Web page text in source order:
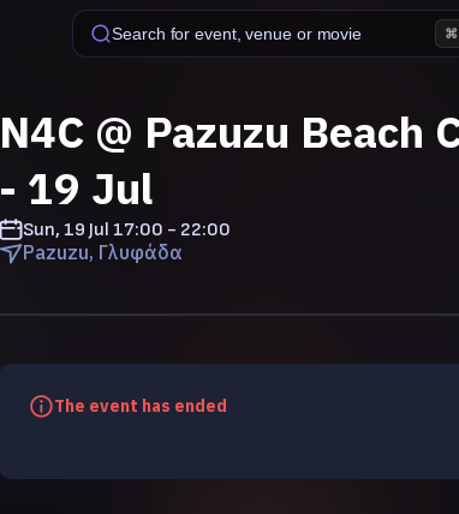
Search for event, venue or movie ⌘
N4C @ Pazuzu
- 19 Jul
Sun, 19 Jul 17:00 - 22:00
Pazuzu, Γλυφάδα
The event has ended